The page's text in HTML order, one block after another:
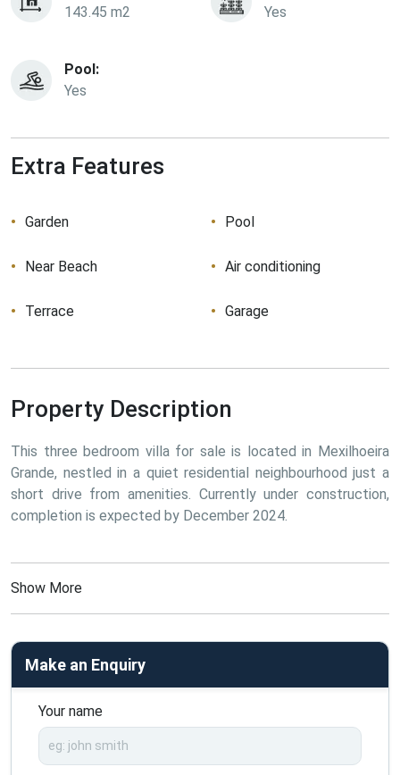
143.45 m2
Yes
Pool:
Yes
Extra Features
Garden Pool
Near Beach Air conditioning
Terrace Garage
Property Description
This three bedroom villa for sale is located in Mexilhoeira
Grande, nestled in a quiet residential neighbourhood just a
short drive from amenities. Currently under construction,
completion is expected by December 2024.
Show More
Make an Enquiry
Your name